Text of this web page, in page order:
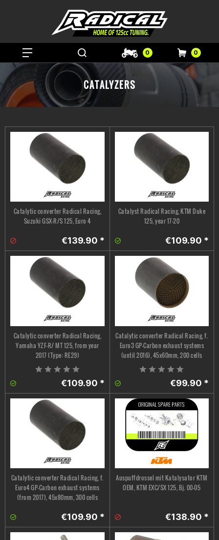
0 0
CATALYZERS
Catalytic converter Radical Racing,
Suzuki GSX-R/S 125, Euro 4
€139.90 *
Catalyst Radical Racing, KTM Duke
125, year 17-20
€109.90 *
Catalytic converter Radical Racing,
Yamaha YZF-R/ MT 125, from year
2017 (Type: RE29)
€109.90 *
Catalytic converter Radical Racing, f.
Euro3 GP-Carbon exhaust systems
(until 2016), 45x60mm, 200 cells
€99.90 *
Catalytic converter Radical Racing, f.
Euro4 GP-Carbon exhaust systems
(from 2017), 45x80mm, 300 cells
€109.90 *
Auspuffdrossel mit Katalysator KTM
OEM, KTM EXC/SX 125, Bj. 00-05
€138.90 *